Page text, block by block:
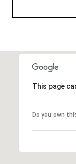
This page
Do you own